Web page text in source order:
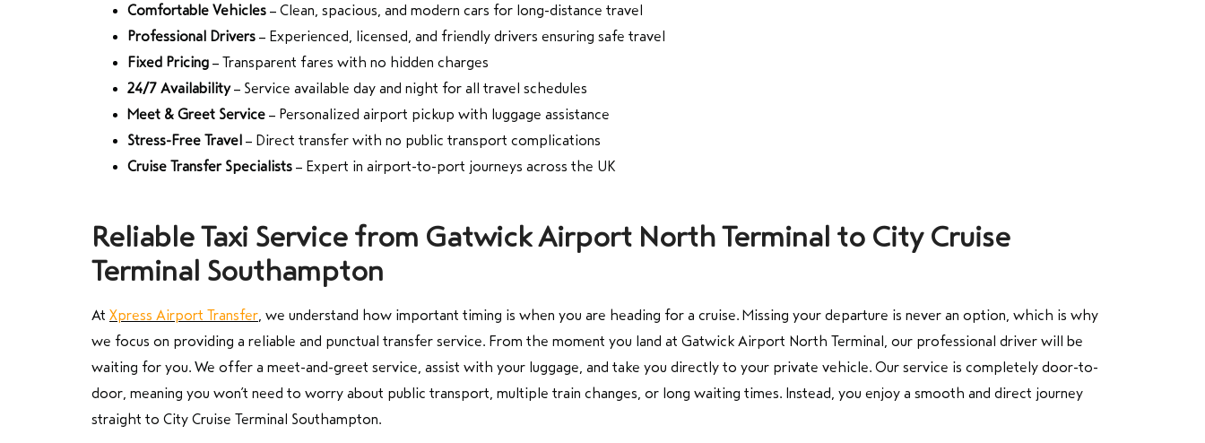
Comfortable Vehicles – Clean, spacious, and modern cars for long-distance travel
Professional Drivers – Experienced, licensed, and friendly drivers ensuring safe travel
Fixed Pricing – Transparent fares with no hidden charges
24/7 Availability– Service available day and night for all travel schedules
Meet & Greet Service – Personalized airport pickup with luggage assistance
Stress-Free Travel – Direct transfer with no public transport complications
Cruise Transfer Specialists – Expert in airport-to-port journeys across the UK
Reliable Taxi Service from Gatwick Airport North Terminal to City Cruise
Terminal Southampton
At Xpress Airport Transfer , we understand how important timing is when you are heading for a cruise. Missing your departure is never an option, which is why
we focus on providing a reliable and punctual transfer service. From the moment you land at Gatwick Airport North Terminal, our professional driver will be
waiting for you. We offer a meet-and-greet service, assist with your luggage, and take you directly to your private vehicle. Our service is completely door-to-
door, meaning you won’t need to worry about public transport, multiple train changes, or long waiting times. Instead, you enjoy a smooth and direct journey
straight to City Cruise Terminal Southampton.